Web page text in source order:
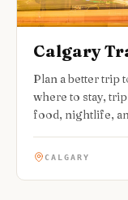
Calgary
Plan a better trip
where to stay,
food, nightlife,
CALGARY